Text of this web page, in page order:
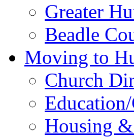
Greater
Beadle
Moving to
Church
Housing